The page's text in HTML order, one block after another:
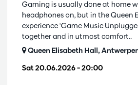
Sat 20.06.2026– 20:00
Gaming is usually done at home
headphones on, but in the Queen
experience 'Game Music
together and in utmost comfort..
Queen Elisabeth Hall,